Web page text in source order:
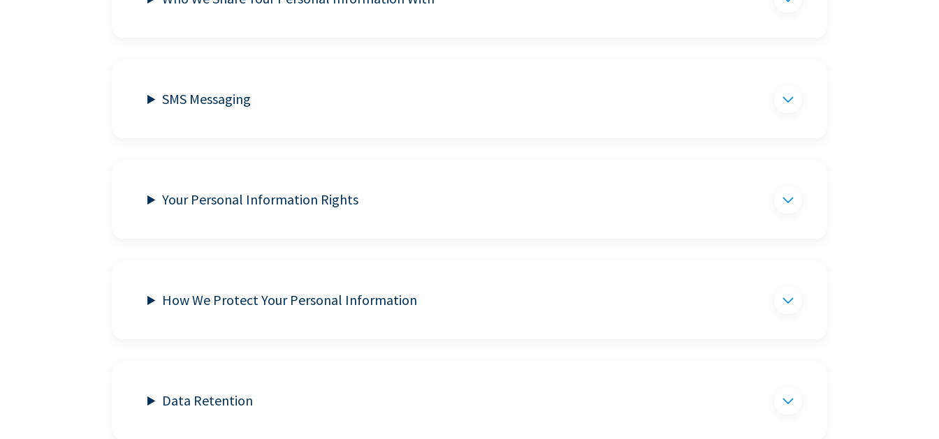
SMS Messaging
Your Personal Information Rights
How We Protect Your Personal Information
Data Retention